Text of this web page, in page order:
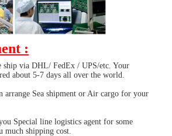
:
ship via DHL/ FedEx / UPS/etc. Your
about 5-7 days all over the world.
arrange Sea shipment or Air cargo for your
Special line logistics agent for some
shipping cost.